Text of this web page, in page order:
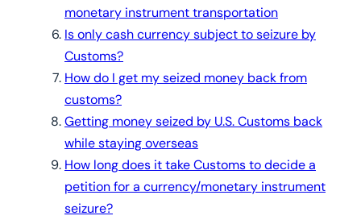
monetary instrument transportation
Is only cash currency subject to seizure by
Customs?
How do I get my seized money back from
customs?
Getting money seized by U.S. Customs back
while staying overseas
How long does it take Customs to decide a
petition for a currency/monetary instrument
seizure?